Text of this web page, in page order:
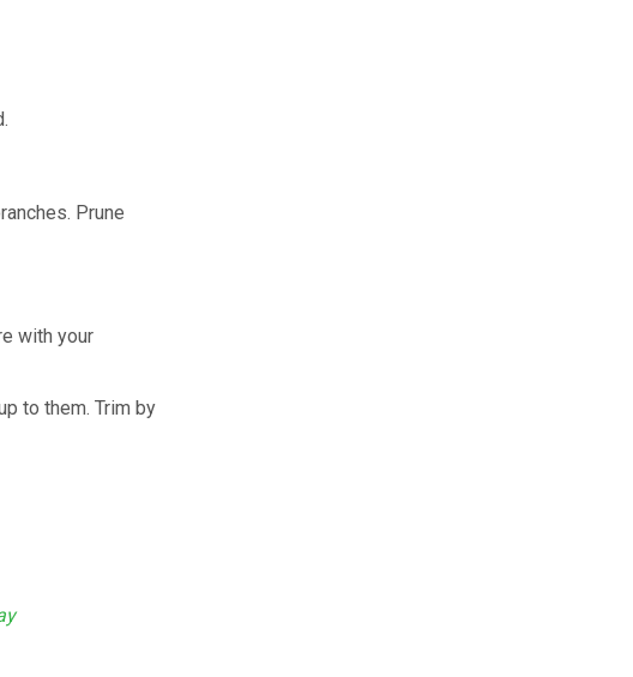
Prune
with your
to them. Trim by